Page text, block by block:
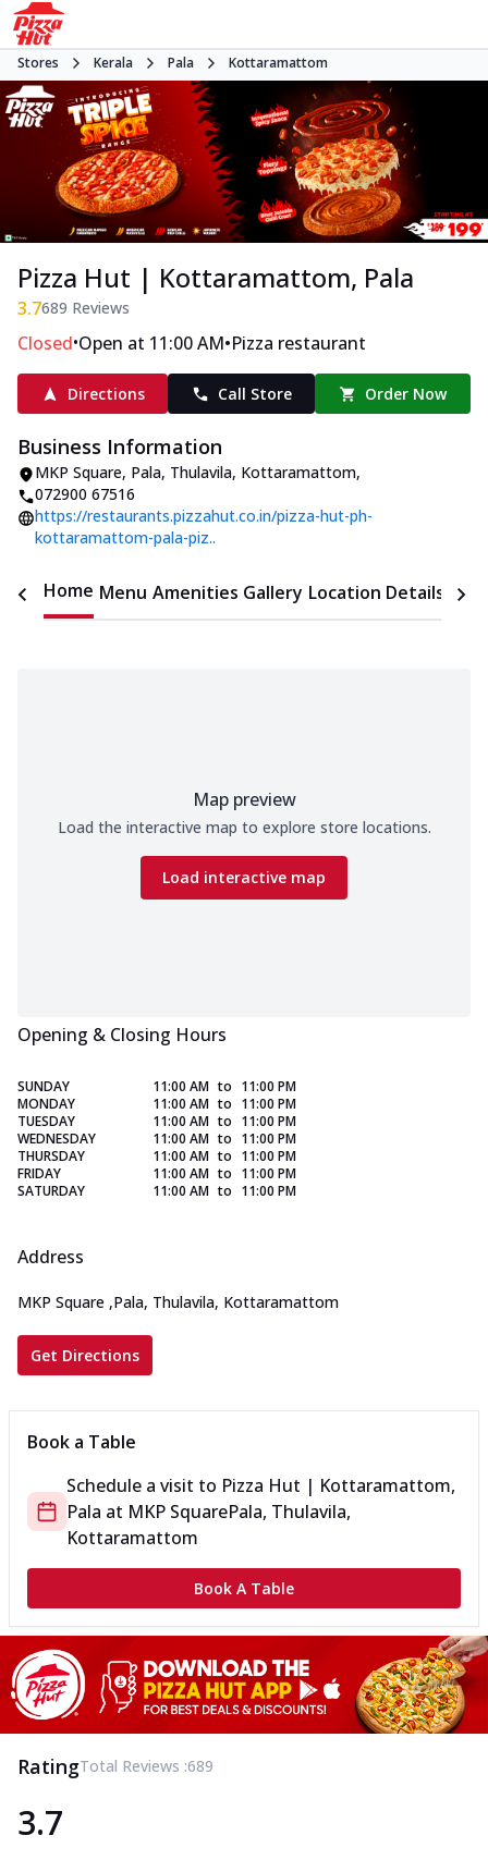
Stores Kerala Pala Kottaramattom
Pizza Hut | Kottaramattom, Pala
3.7689 Reviews
Closed•Open at 11:00 AM•Pizza restaurant
Directions Call Store Order Now
Business Information
MKP Square, Pala, Thulavila, Kottaramattom,
072900 67516
https://restaurants.pizzahut.co.in/pizza-hut-ph-
kottaramattom-pala-piz..
Home Menu Amenities Gallery Location Details
Map preview
Load the interactive map to explore store locations.
Load interactive map
Opening & Closing Hours
SUNDAY 11:00 AM to 11:00 PM
MONDAY
11:00 AM to 11:00 PM
TUESDAY
11:00 AM to 11:00 PM
WEDNESDAY
11:00 AM to 11:00 PM
THURSDAY
11:00 AM to 11:00 PM
FRIDAY
11:00 AM to 11:00 PM
SATURDAY
11:00 AM to 11:00 PM
Address
MKP Square ,Pala, Thulavila, Kottaramattom
Get Directions
Book a Table
Schedule a visit to Pizza Hut | Kottaramattom,
Pala at MKP SquarePala, Thulavila,
Kottaramattom
Book A Table
RatingTotal Reviews :689
3.7